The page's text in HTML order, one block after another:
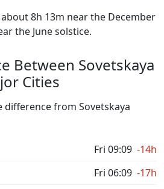
8h 13m near the December
the June solstice.
Between Sovetskaya
Cities
difference from Sovetskaya
Fri 09:09 -14h
Fri 06:09 -17h